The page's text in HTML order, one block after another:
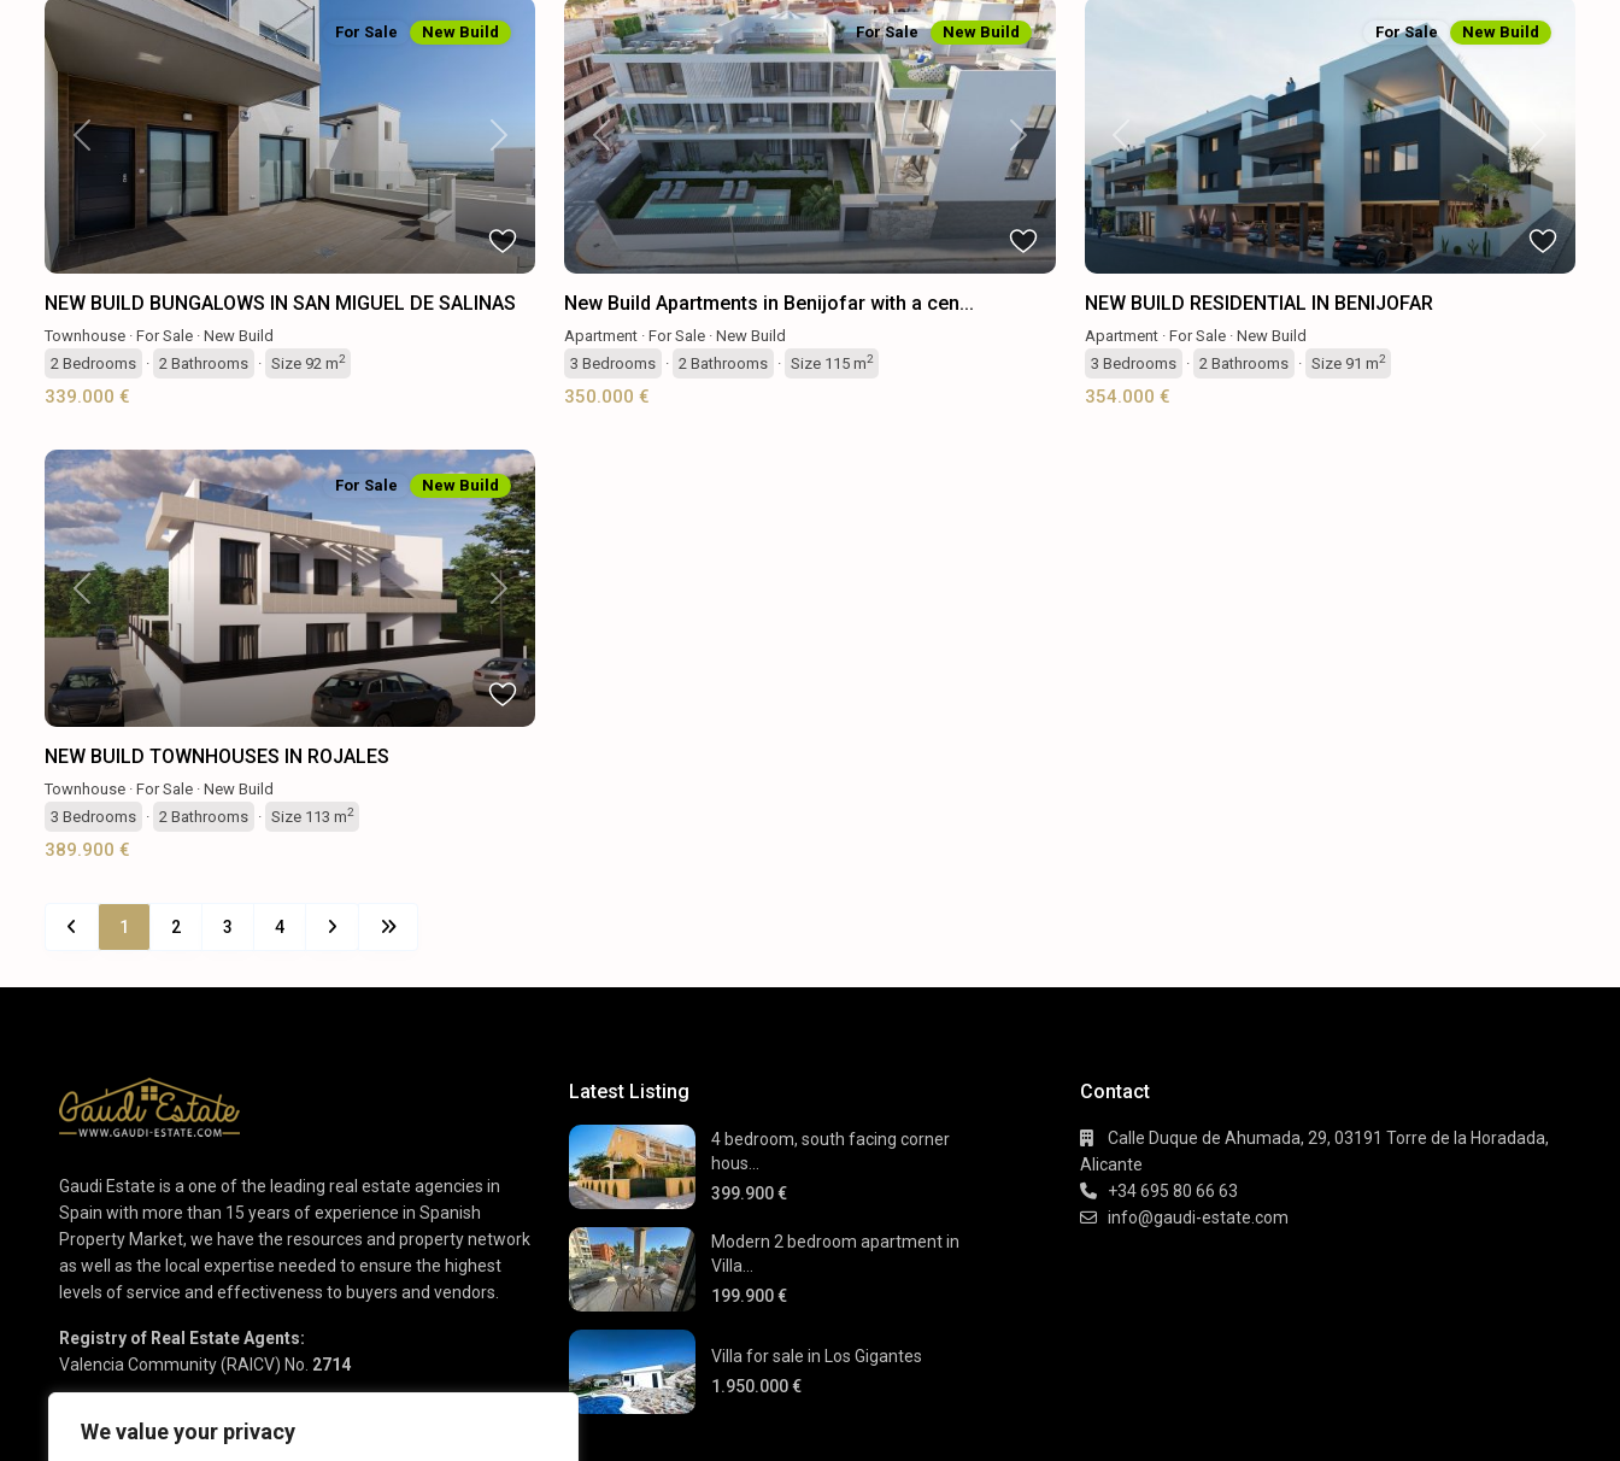
We value your privacy
Previous Next
For Sale New Build
NEW BUILD BUNGALOWS IN SAN MIGUEL DE SALINAS
Townhouse · For Sale · New Build
2 Bedrooms · 2 Bathrooms · Size 92 m2
339.000 €
Previous Next
For Sale New Build
New Build Apartments in Benijofar with a cen...
Apartment ·For Sale ·New Build
3 Bedrooms · 2 Bathrooms · Size 115 m2
350.000 €
Previous Next
For Sale New Build
NEW BUILD RESIDENTIAL IN BENIJOFAR
Apartment· For Sale· New Build
3 Bedrooms · 2Bathrooms · Size 91 m2
354.000 €
Previous Next
For Sale New Build
NEW BUILD TOWNHOUSES IN ROJALES
Townhouse · For Sale · New Build
3 Bedrooms · 2 Bathrooms · Size 113 m2
389.900 €
1 2 3 4
Gaudi Estate is a one of the leading real estate agencies in
Spain with more than 15 years of experience in Spanish
Property Market, we have the resources and property network
as well as the local expertise needed to ensure the highest
levels of service and effectiveness to buyers and vendors.
Registry of Real Estate Agents:
Valencia Community (RAICV) No. 2714
Latest Listing
4 bedroom, south facing corner
hous...
399.900 €
Modern 2 bedroom apartment in
Villa...
199.900 €
Villa for sale in Los Gigantes
1.950.000 €
Contact
Calle Duque de Ahumada, 29, 03191 Torre de la Horadada,
Alicante
+34 695 80 66 63
info@gaudi-estate.com